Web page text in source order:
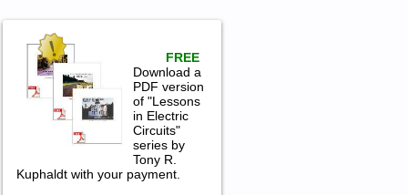
FREE
Download a
PDF version
of "Lessons
in Electric
Circuits"
series by
Tony R.
Kuphaldt with your payment.